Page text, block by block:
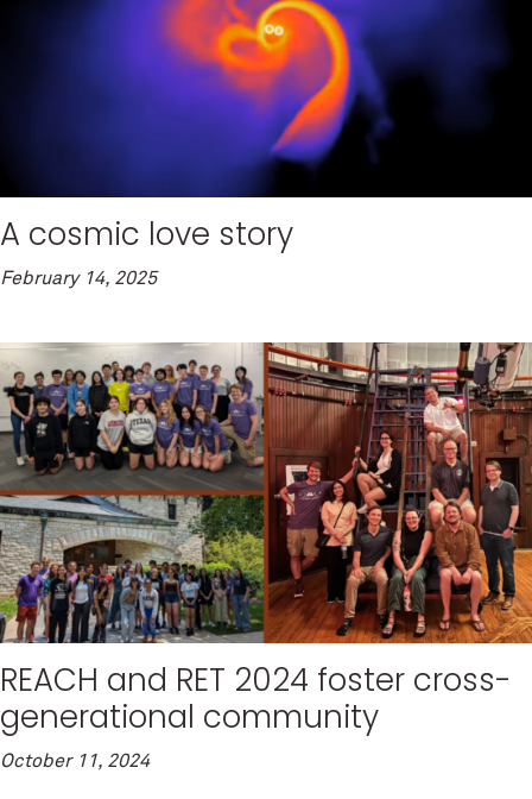
A cosmic love story
February 14, 2025
REACH and RET 2024 foster cross-
generational community
October 11, 2024